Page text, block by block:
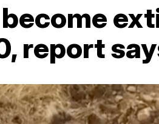
report